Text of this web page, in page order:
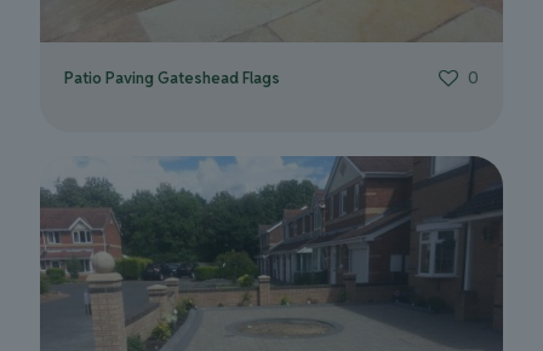
Patio Paving Gateshead Flags 0